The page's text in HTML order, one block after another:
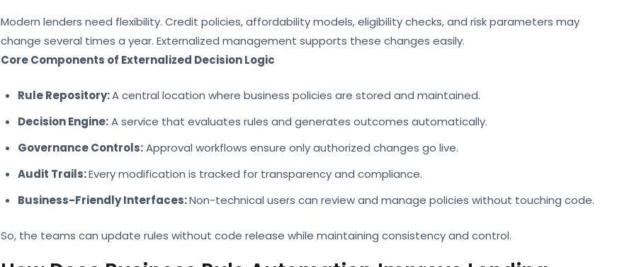
Modern lenders need flexibility. Credit policies, affordability models, eligibility checks, and risk parameters may
change several times a year. Externalized management supports these changes easily.
Core Components of Externalized Decision Logic
Rule Repository:A central location where business policies are stored and maintained.
Decision Engine:A service that evaluates rules and generates outcomes automatically.
Governance Controls:Approval workflows ensure only authorized changes go live.
Audit Trails:Every modification is tracked for transparency and compliance.
Business-Friendly Interfaces:Non-technical users can review and manage policies without touching code.
So, the teams can update rules without code release while maintaining consistency and control.